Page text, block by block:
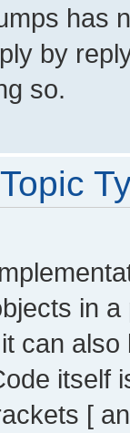
has
by
so.
in
can
itself
[